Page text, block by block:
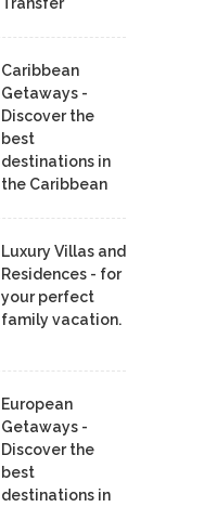
Caribbean
Getaways -
Discover the
best
destinations in
the Caribbean
Luxury Villas and
Residences - for
your perfect
family vacation.
European
Getaways -
Discover the
best
destinations in